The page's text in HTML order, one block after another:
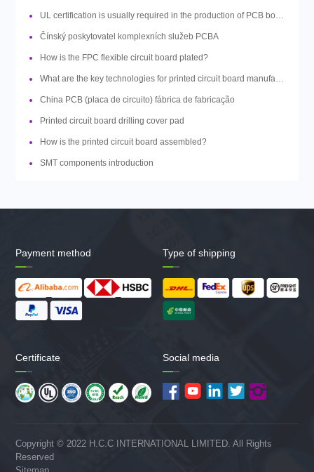
UL certification is usually required in the production of PCB boards, so what is UL?
Čínský poskytovatel komplexních služeb PCBA
How is the FPC flexible circuit board plated?
What are the key technologies for printed circuit board manufacturing?
China PCB (placa de circuito) fábrica de fabricação
Printed circuit board drilling cover pad
How is the printed circuit board assembled?
SMT components introduction
Payment method Type of shipping
Certificate Social media
Copyright © 2022 H.C.C INTERNATIONAL LIMITED. All Rights
Reserved
Sitemap